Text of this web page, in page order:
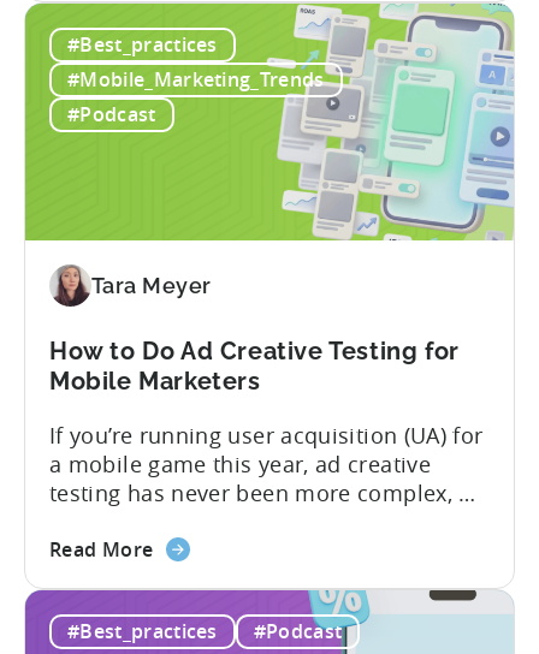
years leading the app ad sales team,
Ashley shares a perspective that is hard
to find: she...
ODM
and
ICM
Explained:
to
in
2026
#Best_practices
#Mobile_Marketing_Trends
#Podcast
Tara Meyer
How to Do Ad Creative Testing for
Mobile Marketers
If you’re running user acquisition (UA) for
a mobile game this year, ad creative
testing has never been more complex, or
real. The new question isn’t about
you can actually test them properly and
funnel out the best ones. In a recent...
Read Moreabout
to
#Best_practices #Podcast